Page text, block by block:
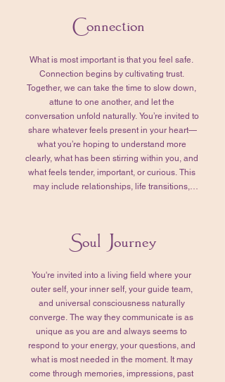
Connection
What is most important is that you feel safe.
Connection begins by cultivating trust.
Together, we can take the time to slow down,
attune to one another, and let the
conversation unfold naturally. You’re invited to
share whatever feels present in your heart—
what you’re hoping to understand more
clearly, what has been stirring within you, and
what feels tender, important, or curious. This
may include relationships, life transitions,
experience, whatever arises here does so
We’ll also take this time to tend to any
remaining questions. Together, we’ll review
those that you’ve prepared for your Higher
Self, refining them so they truly reflect your
intentions and what matters most to you.
When you feel grounded, settled, and ready,
we’ll transition into your Soul Journey.
Soul Journey
You're invited into a living field where your
outer self, your inner self, your guide team,
and universal consciousness naturally
converge. The way they communicate is as
unique as you are and always seems to
respond to your energy, your questions, and
what is most needed in the moment. It may
come through memories, impressions, past